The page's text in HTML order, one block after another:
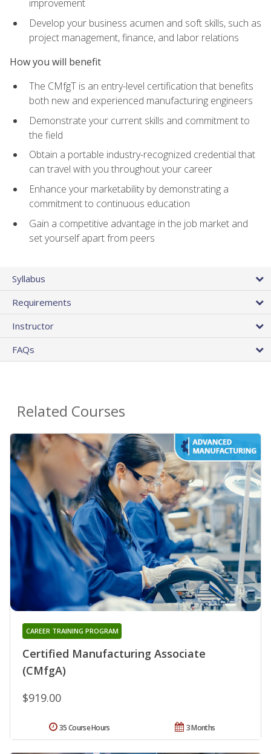
improvement
Develop your business acumen and soft skills, such as
project management, finance, and labor relations
How you will benefit
The CMfgT is an entry-level certification that benefits
both new and experienced manufacturing engineers
Demonstrate your current skills and commitment to
the field
Obtain a portable industry-recognized credential that
can travel with you throughout your career
Enhance your marketability by demonstrating a
commitment to continuous education
Gain a competitive advantage in the job market and
set yourself apart from peers
Syllabus
Requirements
Instructor
FAQs
Related Courses
Certified Manufacturing Associate
(CMfgA)
CAREER TRAINING PROGRAM
$919.00
3 Months
35 Course Hours